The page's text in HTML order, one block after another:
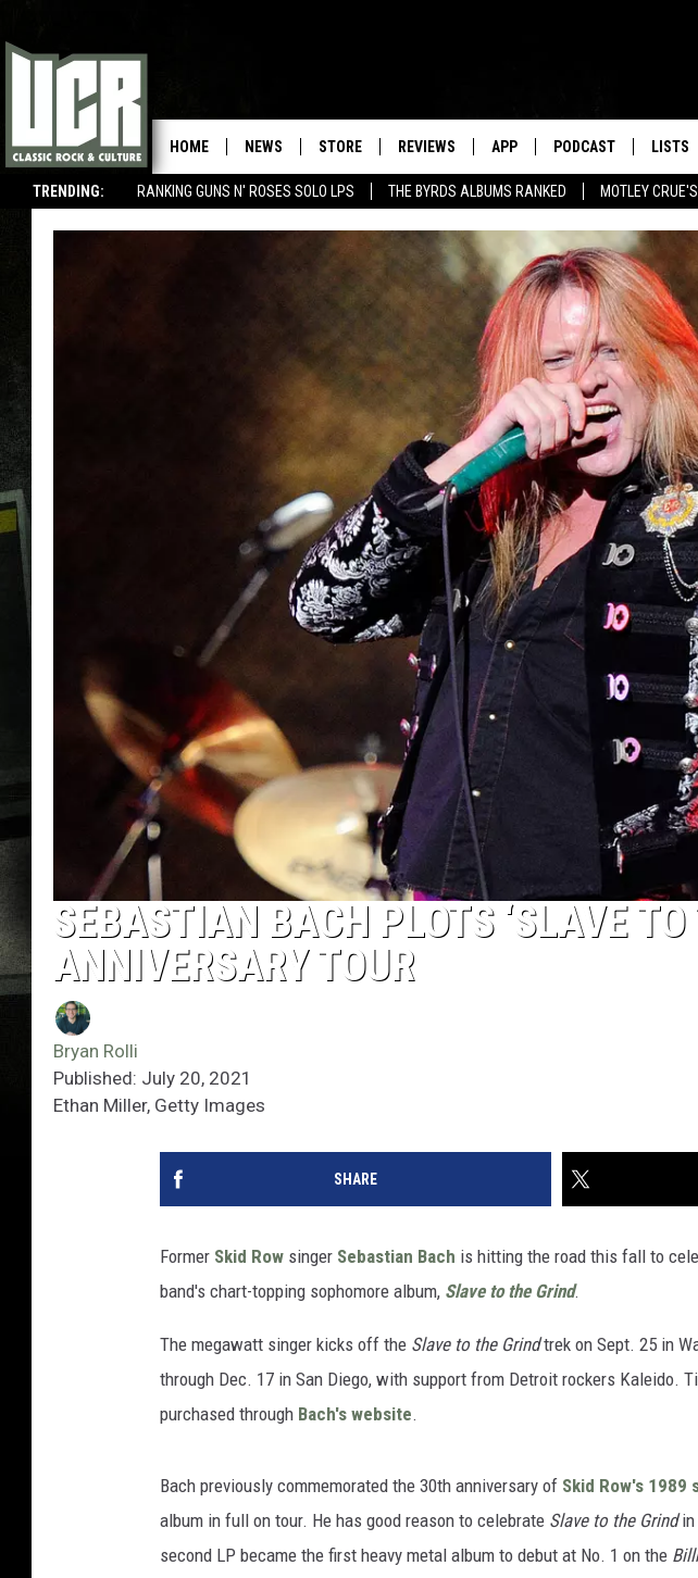
TRENDING: RANKING GUNS N' ROSES SOLO LPS THE BYRDS ALBUMS RANKED MOTLEY
HOME NEWS STORE REVIEWS APP PODCAST LISTS
SEBASTIAN BACH PLOTS ‘SLAVE
ANNIVERSARY TOUR
Bryan Rolli
Published: July 20, 2021
Ethan Miller, Getty Images
SHARE
Former Skid Row singer Sebastian Bach is hitting the road this fall to
band's chart-topping sophomore album, Slave to the Grind.
The megawatt singer kicks off the Slave to the Grindtrek on Sept. 25 in
through Dec. 17 in San Diego, with support from Detroit rockers Kaleido.
purchased through Bach's website.
Bach previously commemorated the 30th anniversary of Skid Row's
album in full on tour. He has good reason to celebrate Slave to the Grind
second LP became the first heavy metal album to debut at No. 1 on the